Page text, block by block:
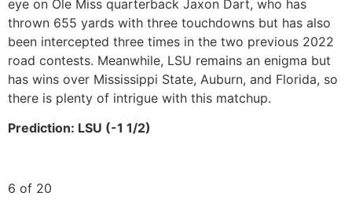
eye on Ole Miss quarterback Jaxon Dart, who has
thrown 655 yards with three touchdowns but has also
been intercepted three times in the two previous 2022
road contests. Meanwhile, LSU remains an enigma but
has wins over Mississippi State, Auburn, and Florida, so
there is plenty of intrigue with this matchup.
Prediction: LSU (-1 1/2)
6 of 20